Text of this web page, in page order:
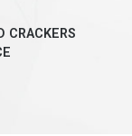
CRACKERS